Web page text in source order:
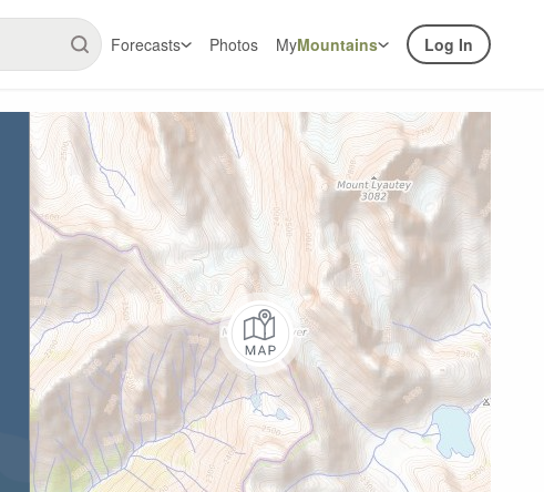
Forecasts Photos MyMountains Log In